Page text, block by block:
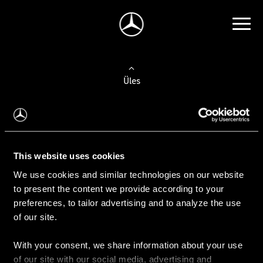
This website uses cookies
We use cookies and similar technologies on our website
to present the content we provide according to your
preferences, to tailor advertising and to analyze the use
of our site.
With your consent, we share information about your use
of our site with our social media, advertising and
Üles
Auto valimine
Leidke uus auto
Kasutatud autod
Konfiguraator
Auto ostmine